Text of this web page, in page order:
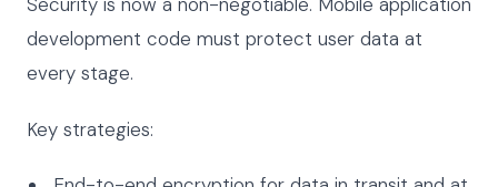
development code must protect user data at
every stage.
Key strategies: